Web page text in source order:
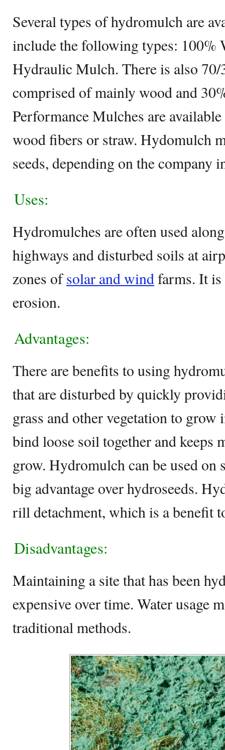
Several types of hydromulch are
include the following types: 100%
Hydraulic Mulch. There is also
comprised of mainly wood and
Performance Mulches are
wood fibers or straw. Hydomulch
seeds, depending on the company
Uses:
Hydromulches are often used
highways and disturbed soils at
zones ofsolar and windfarms. It is
erosion.
Advantages:
There are benefits to using
that are disturbed by quickly
grass and other vegetation to grow
bind loose soil together and keeps
grow. Hydromulch can be used on
big advantage over hydroseeds.
rill detachment, which is a benefit
Disadvantages:
Maintaining a site that has been
expensive over time. Water usage
traditional methods.